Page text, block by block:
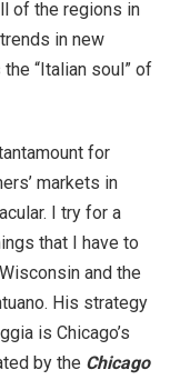
of the regions in
in new
“Italian soul” of
for
markets in
I try for a
that I have to
and the
His strategy
is Chicago’s
by the Chicago